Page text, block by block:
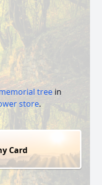
treein
store.
Card